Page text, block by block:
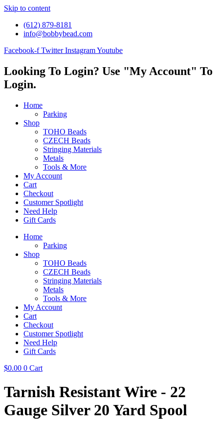
Skip to content
(612) 879-8181
info@bobbybead.com
Facebook-f Twitter InstagramYoutube
Looking To Login? Use "My Account" To
Login.
Home
Parking
Shop
TOHO Beads
CZECH Beads
Stringing Materials
Metals
Tools & More
My Account
Cart
Checkout
Customer Spotlight
Need Help
Gift Cards
Home
Parking
Shop
TOHO Beads
CZECH Beads
Stringing Materials
Metals
Tools & More
My Account
Cart
Checkout
Customer Spotlight
Need Help
Gift Cards
$0.00 0 Cart
Tarnish Resistant Wire - 22
Gauge Silver 20 Yard Spool